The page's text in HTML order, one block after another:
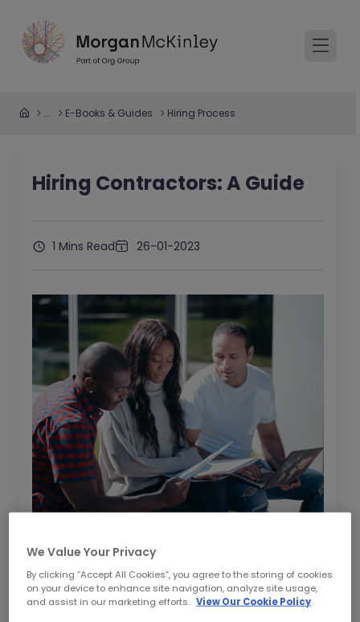
... E-Books & Guides Hiring Process
Hiring Contractors: A Guide
1 Mins Read 26-01-2023
In this guide, we are going to give you a
whistle-stop tour of how to hire contractors
in the current market. Broken down into four
as outlined below- this guide will
We Value Your Privacy
By clicking “Accept All Cookies”, you agree to the storing of cookies
on your device to enhance site navigation, analyze site usage,
and assist in our marketing efforts. View Our Cookie Policy